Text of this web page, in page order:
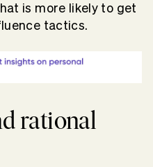
is more likely to get
tactics.
rational